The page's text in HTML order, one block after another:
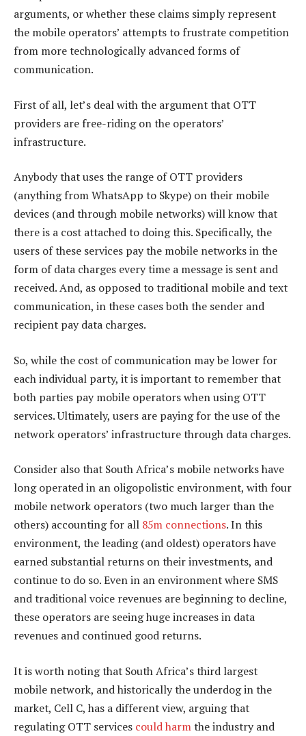
arguments, or whether these claims simply represent
the mobile operators’ attempts to frustrate competition
from more technologically advanced forms of
communication.
First of all, let’s deal with the argument that OTT
providers are free-riding on the operators’
infrastructure.
Anybody that uses the range of OTT providers
(anything from WhatsApp to Skype) on their mobile
devices (and through mobile networks) will know that
there is a cost attached to doing this. Specifically, the
users of these services pay the mobile networks in the
form of data charges every time a message is sent and
received. And, as opposed to traditional mobile and text
communication, in these cases both the sender and
recipient pay data charges.
So, while the cost of communication may be lower for
each individual party, it is important to remember that
both parties pay mobile operators when using OTT
services. Ultimately, users are paying for the use of the
network operators’ infrastructure through data charges.
Consider also that South Africa’s mobile networks have
long operated in an oligopolistic environment, with four
mobile network operators (two much larger than the
others) accounting for all 85m connections. In this
environment, the leading (and oldest) operators have
earned substantial returns on their investments, and
continue to do so. Even in an environment where SMS
and traditional voice revenues are beginning to decline,
these operators are seeing huge increases in data
revenues and continued good returns.
It is worth noting that South Africa’s third largest
mobile network, and historically the underdog in the
market, Cell C, has a different view, arguing that
regulating OTT services could harmthe industry and